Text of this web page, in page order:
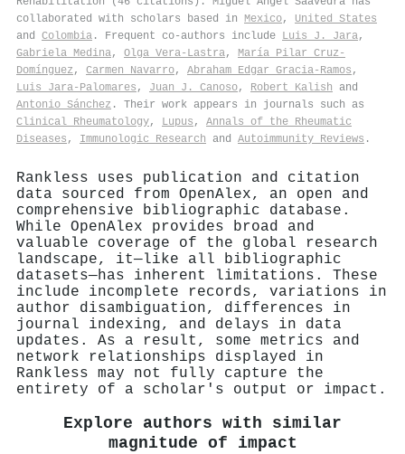
collaborated with scholars based in Mexico, United States
and Colombia . Frequent co-authors include Luis J. Jara,
Gabriela Medina, Olga Vera‐Lastra, María Pilar Cruz-
Domínguez , Carmen Navarro, Abraham Edgar Gracia‐Ramos ,
Luis Jara‐Palomares , Juan J. Canoso, Robert Kalish and
Antonio Sánchez . Their work appears in journals such as
Clinical Rheumatology, Lupus , Annals of the Rheumatic
Diseases , Immunologic Research and Autoimmunity Reviews .
Rankless uses publication and citation
data sourced from OpenAlex, an open and
comprehensive bibliographic database.
While OpenAlex provides broad and
valuable coverage of the global research
landscape, it—like all bibliographic
datasets—has inherent limitations. These
include incomplete records, variations in
author disambiguation, differences in
journal indexing, and delays in data
updates. As a result, some metrics and
network relationships displayed in
Rankless may not fully capture the
entirety of a scholar's output or impact.
Explore authors with similar
magnitude of impact